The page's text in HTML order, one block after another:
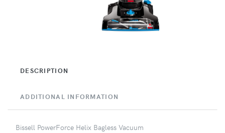
DESCRIPTION
ADDITIONAL INFORMATION
Bissell PowerForce Helix Bagless Vacuum